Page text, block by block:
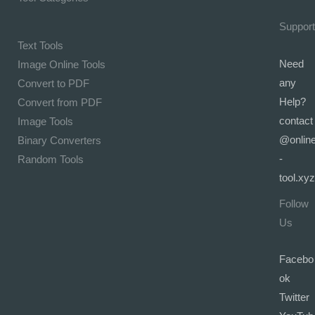
Text Tools
Image Online Tools
Convert to PDF
Convert from PDF
Image Tools
Binary Converters
Random Tools
Support
Need
any
Help?
contact
-
tool.xyz
Follow
Us
Facebo
ok
Twitter